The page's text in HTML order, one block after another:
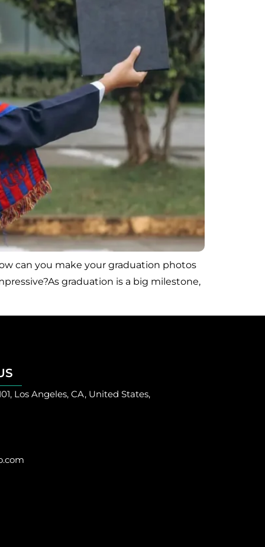
can you make your graduation photos
graduation is a big milestone,
Los Angeles, CA, United States,